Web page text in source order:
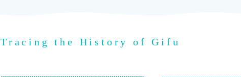
Tracing the History of Gifu